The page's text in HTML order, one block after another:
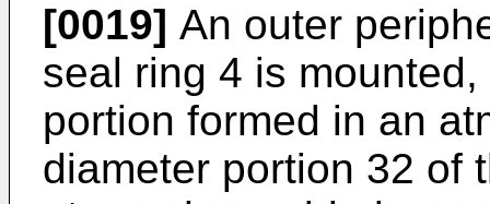
[0019] An outer
seal ring 4 is
portion formed in an
diameter portion 32 of